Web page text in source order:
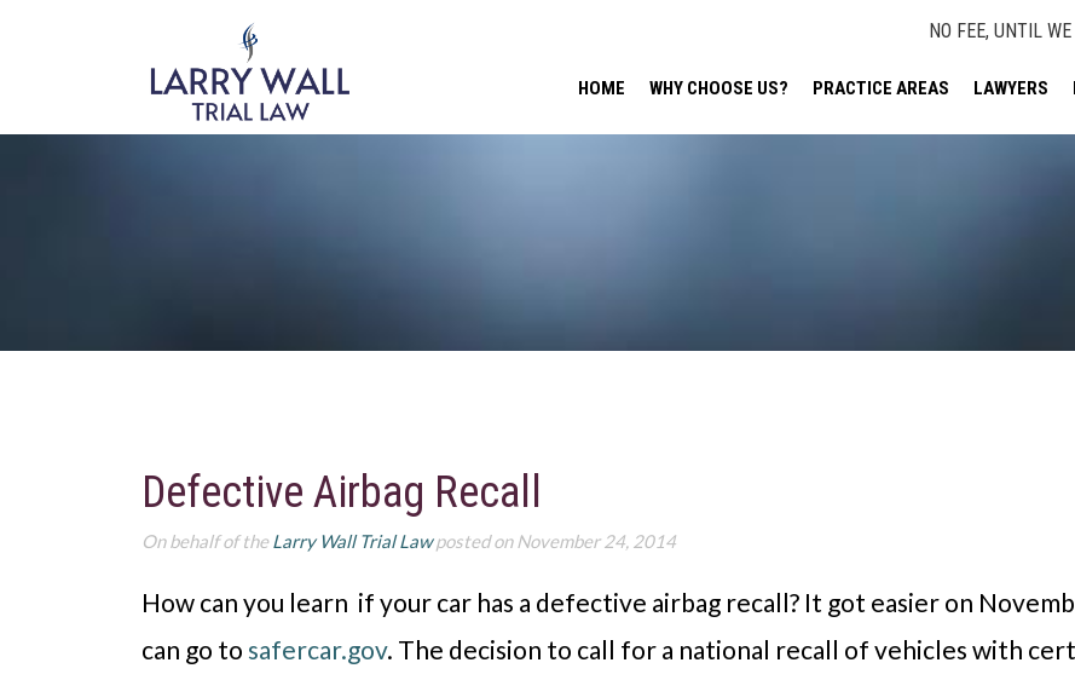
NO FEE, UNTIL
HOME WHY CHOOSE US? PRACTICE AREAS LAWYERS
Defective Airbag Recall
On behalf of theLarry Wall Trial Lawposted on November 24, 2014
How can you learn if your car has a defective airbag recall? It got easier on
can go to safercar.gov. The decision to call for a national recall of vehicles with